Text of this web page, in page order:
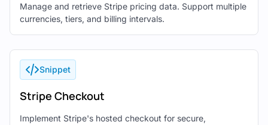
Manage and retrieve Stripe pricing data. Support multiple
currencies, tiers, and billing intervals.
Snippet
Stripe Checkout
Implement Stripe's hosted checkout for secure,